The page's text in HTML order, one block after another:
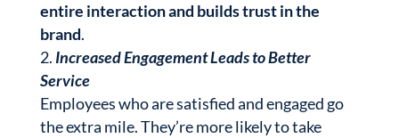
entire interaction and builds trust in the
brand.
Increased Engagement Leads to Better
Service
Employees who are satisfied and engaged go
the extra mile. They’re more likely to take